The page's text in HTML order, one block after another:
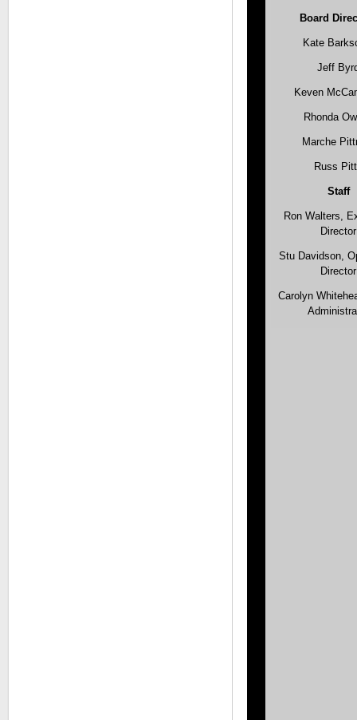
Board
Kate
Jeff
Keven
Rhonda
Marche
Russ
Staff
Ron Walters,
Director
Stu Davidson,
Director
Carolyn